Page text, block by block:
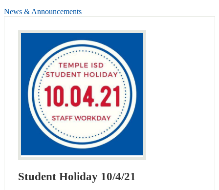
News & Announcements
Student Holiday 10/4/21